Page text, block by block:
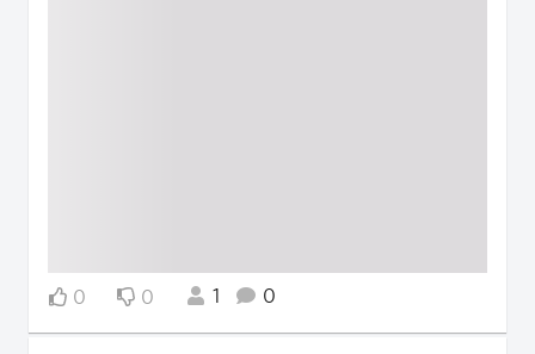
0 0 1 0